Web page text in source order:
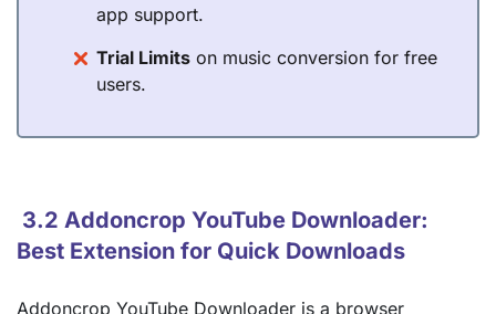
app support.
Trial Limits on music conversion for free
users.
3.2 Addoncrop YouTube Downloader:
Best Extension for Quick Downloads
Addoncrop YouTube Downloader is a browser